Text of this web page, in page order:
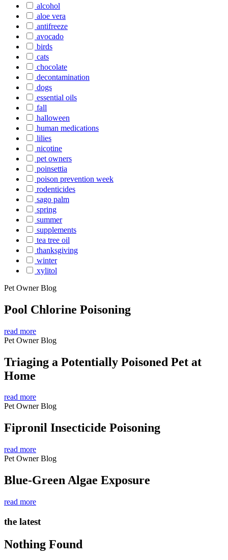
alcohol
aloe vera
antifreeze
avocado
birds
cats
chocolate
decontamination
dogs
essential oils
fall
halloween
human medications
lilies
nicotine
pet owners
poinsettia
poison prevention week
rodenticides
sago palm
spring
summer
supplements
tea tree oil
thanksgiving
winter
xylitol
Pet Owner Blog
Pool Chlorine Poisoning
read more
Pet Owner Blog
Triaging a Potentially Poisoned Pet at
Home
read more
Pet Owner Blog
Fipronil Insecticide Poisoning
read more
Pet Owner Blog
Blue-Green Algae Exposure
read more
the latest
Nothing Found